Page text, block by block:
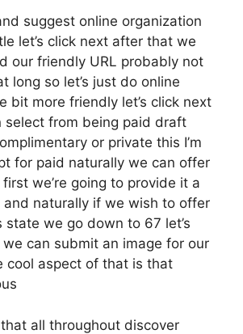
suggest online organization
let’s click next after that we
our friendly URL probably not
long so let’s just do online
bit more friendly let’s click next
select from being paid draft
or private this I’m
for paid naturally we can offer
we’re going to provide it a
and naturally if we wish to offer
state we go down to 67 let’s
can submit an image for our
cool aspect of that is that
all throughout discover